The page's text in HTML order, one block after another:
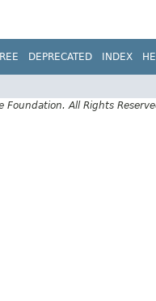
DEPRECATED INDEX
All Rights